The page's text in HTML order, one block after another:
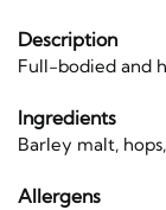
Description
Full-bodied and
Ingredients
Barley malt,
Allergens